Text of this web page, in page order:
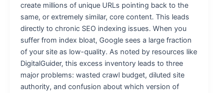
create millions of unique URLs pointing back to the
same, or extremely similar, core content. This leads
directly to chronic SEO indexing issues. When you
suffer from index bloat, Google sees a large fraction
of your site as low-quality. As noted by resources like
DigitalGuider, this excess inventory leads to three
major problems: wasted crawl budget, diluted site
authority, and confusion about which version of